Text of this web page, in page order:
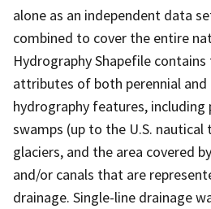
alone as an independent data
combined to cover the entire
Hydrography Shapefile
attributes of both perennial
hydrography features, including
swamps (up to the U.S.
glaciers, and the area covered
and/or canals that are
drainage. Single-line drainage